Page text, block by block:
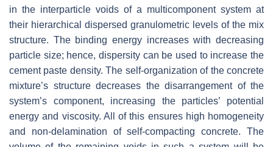
in the interparticle voids of a multicomponent system at
their hierarchical dispersed granulometric levels of the mix
structure. The binding energy increases with decreasing
particle size; hence, dispersity can be used to increase the
cement paste density. The self-organization of the concrete
mixture’s structure decreases the disarrangement of the
system’s component, increasing the particles’ potential
energy and viscosity. All of this ensures high homogeneity
and non-delamination of self-compacting concrete. The